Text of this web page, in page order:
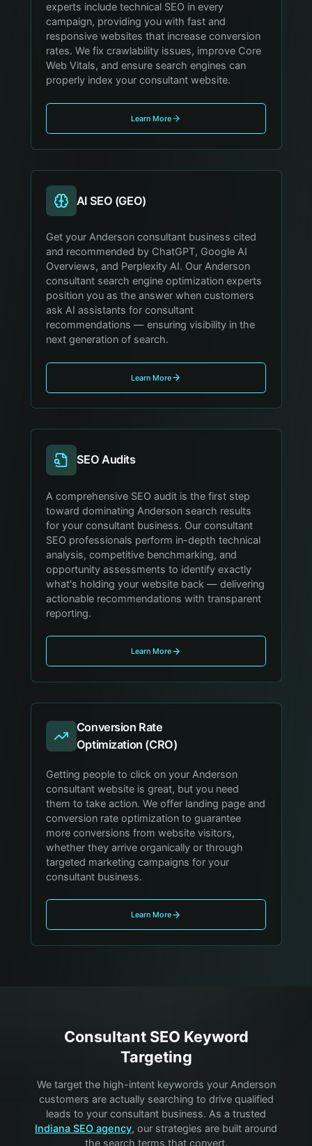
experts include technical SEO in every
campaign, providing you with fast and
responsive websites that increase conversion
rates. We fix crawlability issues, improve Core
Web Vitals, and ensure search engines can
properly index your consultant website.
Learn More
AI SEO (GEO)
Get your Anderson consultant business cited
and recommended by ChatGPT, Google AI
Overviews, and Perplexity AI. Our Anderson
consultant search engine optimization experts
position you as the answer when customers
ask AI assistants for consultant
recommendations — ensuring visibility in the
next generation of search.
Learn More
SEO Audits
A comprehensive SEO audit is the first step
toward dominating Anderson search results
for your consultant business. Our consultant
SEO professionals perform in-depth technical
analysis, competitive benchmarking, and
opportunity assessments to identify exactly
what's holding your website back — delivering
actionable recommendations with transparent
reporting.
Learn More
Conversion Rate
Optimization (CRO)
Getting people to click on your Anderson
consultant website is great, but you need
them to take action. We offer landing page and
conversion rate optimization to guarantee
more conversions from website visitors,
whether they arrive organically or through
targeted marketing campaigns for your
consultant business.
Learn More
ConsultantSEO Keyword
Targeting
We target the high-intent keywords your Anderson
customers are actually searching to drive qualified
leads to your consultant business. As a trusted
Indiana SEO agency, our strategies are built around
the search terms that convert.